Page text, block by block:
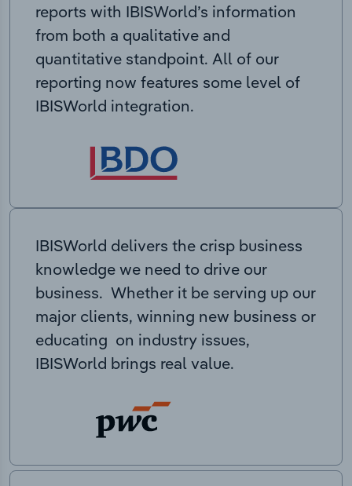
reports with IBISWorld’s information
from both a qualitative and
quantitative standpoint. All of our
reporting now features some level of
IBISWorld integration.
IBISWorld delivers the crisp business
knowledge we need to drive our
business. Whether it be serving up our
major clients, winning new business or
educating on industry issues,
IBISWorld brings real value.